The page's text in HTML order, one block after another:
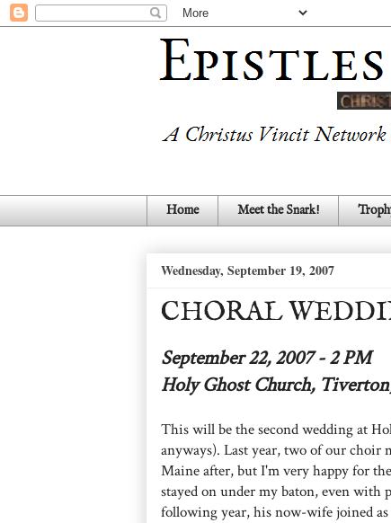
Home Meet the Snark!
Wednesday, September 19, 2007
CHORAL
September 22, 2007 - 2 PM
Holy Ghost Church,
This will be the second wedding at
anyways). Last year, two of our choir
Maine after, but I'm very happy for
stayed on under my baton, even
following year, his now-wife joined